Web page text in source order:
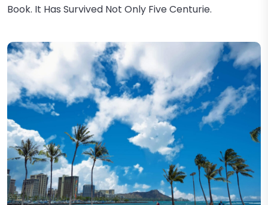
Book. It Has Survived Not Only Five Centurie.